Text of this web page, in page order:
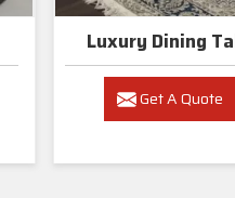
Get A Quote